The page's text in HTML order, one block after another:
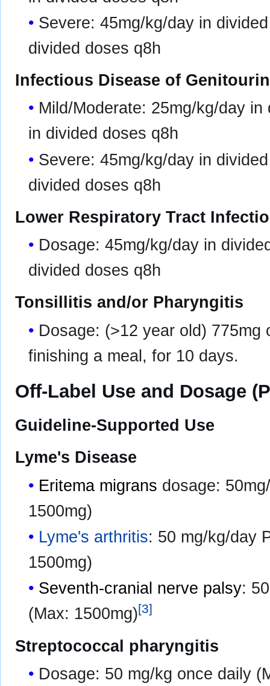
Severe: 45mg/kg/day in
divided doses q8h
Infectious Disease of
Mild/Moderate: 25mg/kg/day
in divided doses q8h
Severe: 45mg/kg/day in
divided doses q8h
Lower Respiratory Tract
Dosage: 45mg/kg/day in
divided doses q8h
Tonsillitis and/or Pharyngitis
Dosage: (>12 year old)
finishing a meal, for 10 days.
Off-Label Use and Dosage
Guideline-Supported Use
Lyme's Disease
Eritema migrans dosage:
1500mg)
Lyme's arthritis: 50 mg/kg/day
1500mg)
Seventh-cranial nerve palsy:
(Max: 1500mg)[3]
Streptococcal pharyngitis
Dosage: 50 mg/kg once daily